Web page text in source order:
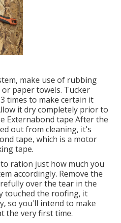
make use of rubbing
paper towels. Tucker
times to make certain it
it dry completely prior to
Externabond tape After the
out from cleaning, it's
tape, which is a motor
tape.
ration just how much you
accordingly. Remove the
over the tear in the
touched the roofing, it
so you'll intend to make
the very first time.